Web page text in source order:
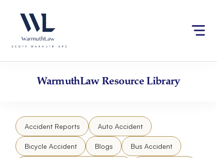
website
an
accessibility
content
WarmuthLawResource Library
Accident Reports Auto Accident
Bicycle Accident Blogs Bus Accident